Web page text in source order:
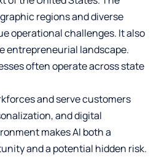
regions and diverse
operational challenges. It also
entrepreneurial landscape.
often operate across state
and serve customers
and digital
makes AI both a
and a potential hidden risk.